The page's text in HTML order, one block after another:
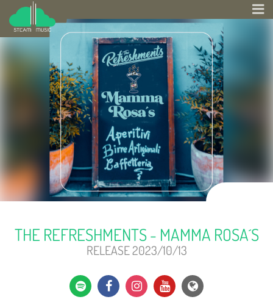
THE REFRESHMENTS - MAMMA ROSA´S
RELEASE 2023/10/13